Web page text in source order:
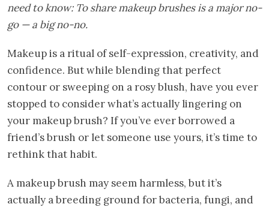
need to know: To share makeup brushes is a major no-
go — a big no-no.
Makeup is a ritual of self-expression, creativity, and
confidence. But while blending that perfect
contour or sweeping on a rosy blush, have you ever
stopped to consider what’s actually lingering on
your makeup brush? If you’ve ever borrowed a
friend’s brush or let someone use yours, it’s time to
rethink that habit.
A makeup brush may seem harmless, but it’s
actually a breeding ground for bacteria, fungi, and